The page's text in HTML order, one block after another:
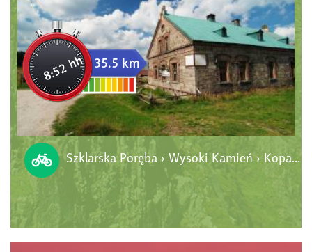
8:52 hh 35.5 km
Szklarska Poręba › Wysoki Kamień › Kopalnia Stanisław › Chatka Górzystów › Orle › Jakuszyce › Szklarska Poręba